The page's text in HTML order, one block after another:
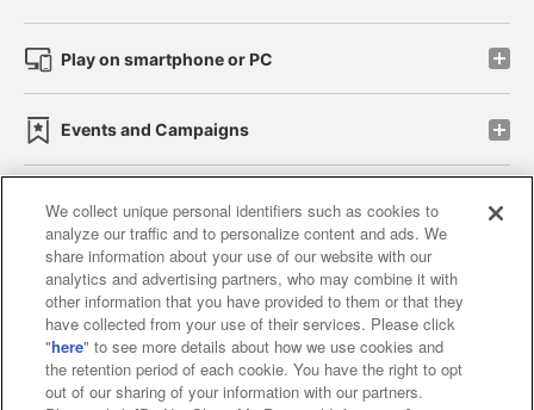
Play on smartphone or PC
Events and Campaigns
Affiliate Sustainability site policy privacy policy
Web accessibility policy and verification results
Together with our business partners
About the provision of food
We collect unique personal identifiers such as cookies to
analyze our traffic and to personalize content and ads. We
share information about your use of our website with our
analytics and advertising partners, who may combine it with
other information that you have provided to them or that they
have collected from your use of their services. Please click
"here" to see more details about how we use cookies and
the retention period of each cookie. You have the right to opt
out of our sharing of your information with our partners.